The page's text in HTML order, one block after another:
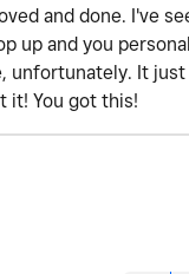
and done. I've
up and you personal
unfortunately. It just
it! You got this!